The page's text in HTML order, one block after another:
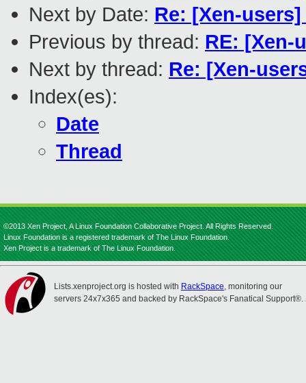
Next by Date: Re: [Xen-
Previous by thread: RE: [Xen-
Next by thread: Re: [Xen-
Index(es):
Date
Thread
©2013 Xen Project, A Linux Foundation Collaborative Project. All Rights Reserved.
Linux Foundation is a registered trademark of The Linux Foundation.
Xen Project is a trademark of The Linux Foundation.
Lists.xenproject.org is hosted with RackSpace, monitoring our
servers 24x7x365 and backed by RackSpace's Fanatical Support®.